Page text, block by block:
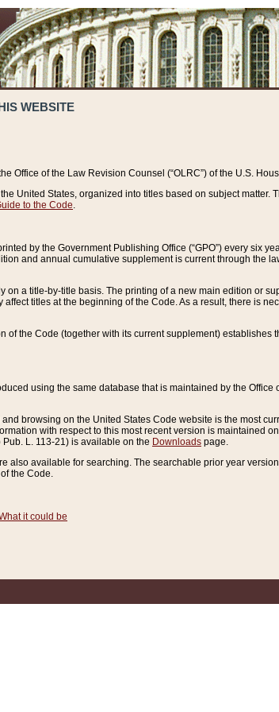
WEBSITE
Office of the Law Revision Counsel (“OLRC”) of the U.S.
United States, organized into titles based on subject
to the Code
by the Government Publishing Office (“GPO”) every six
and annual cumulative supplement is current through the
a title-by-title basis. The printing of a new main edition or
titles at the beginning of the Code. As a result, there is
of the Code (together with its current supplement)
using the same database that is maintained by the
browsing on the United States Code website is the most
with respect to this most recent version is maintained
L. 113-21) is available on the Downloads page.
also available for searching. The searchable prior year
the Code.
it could be